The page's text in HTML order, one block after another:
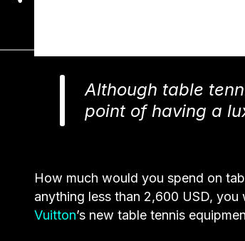
Although table
point of having a
How much would you spend on
anything less than 2,600 USD, you
Vuitton’s new table tennis